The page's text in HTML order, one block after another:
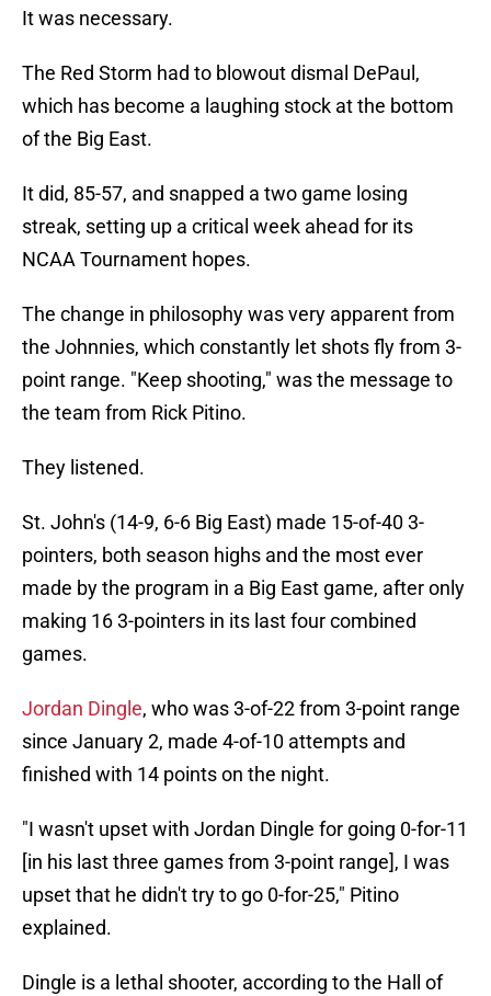
It was necessary.
The Red Storm had to blowout dismal DePaul,
which has become a laughing stock at the bottom
of the Big East.
It did, 85-57, and snapped a two game losing
streak, setting up a critical week ahead for its
NCAA Tournament hopes.
The change in philosophy was very apparent from
the Johnnies, which constantly let shots fly from 3-
point range. "Keep shooting," was the message to
the team from Rick Pitino.
They listened.
St. John's (14-9, 6-6 Big East) made 15-of-40 3-
pointers, both season highs and the most ever
made by the program in a Big East game, after only
making 16 3-pointers in its last four combined
games.
Jordan Dingle, who was 3-of-22 from 3-point range
since January 2, made 4-of-10 attempts and
finished with 14 points on the night.
"I wasn't upset with Jordan Dingle for going 0-for-11
[in his last three games from 3-point range], I was
upset that he didn't try to go 0-for-25," Pitino
explained.
Dingle is a lethal shooter, according to the Hall of